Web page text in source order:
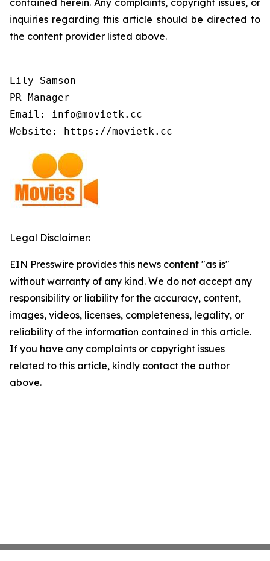
inquiries regarding this article should be directed to
the content provider listed above.
Lily Samson
PR Manager
Email: info@movietk.cc
Website: https://movietk.cc
Legal Disclaimer:
EIN Presswire provides this news content "as is"
without warranty of any kind. We do not accept any
responsibility or liability for the accuracy, content,
images, videos, licenses, completeness, legality, or
reliability of the information contained in this article.
If you have any complaints or copyright issues
related to this article, kindly contact the author
above.